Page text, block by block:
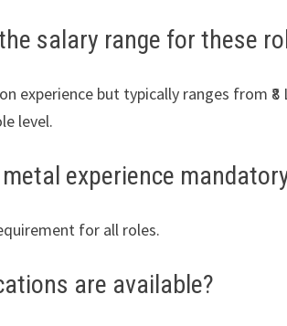
salary range for these
experience but typically ranges from ₹8
level.
experience
for all roles.
are available?